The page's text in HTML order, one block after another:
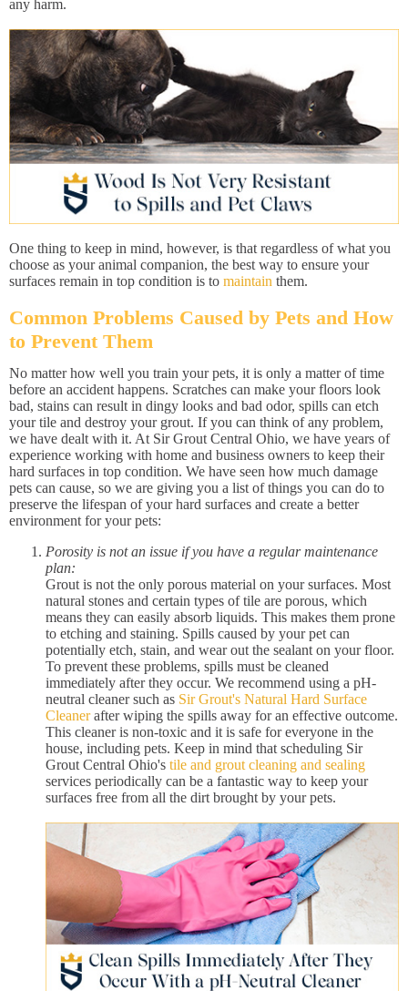
any harm.
One thing to keep in mind, however, is that regardless of what you
choose as your animal companion, the best way to ensure your
surfaces remain in top condition is to maintain them.
Common Problems Caused by Pets and How
to Prevent Them
No matter how well you train your pets, it is only a matter of time
before an accident happens. Scratches can make your floors look
bad, stains can result in dingy looks and bad odor, spills can etch
your tile and destroy your grout. If you can think of any problem,
we have dealt with it. At Sir Grout Central Ohio, we have years of
experience working with home and business owners to keep their
hard surfaces in top condition. We have seen how much damage
pets can cause, so we are giving you a list of things you can do to
preserve the lifespan of your hard surfaces and create a better
environment for your pets:
Porosity is not an issue if you have a regular maintenance
plan:
Grout is not the only porous material on your surfaces. Most
natural stones and certain types of tile are porous, which
means they can easily absorb liquids. This makes them prone
to etching and staining. Spills caused by your pet can
potentially etch, stain, and wear out the sealant on your floor.
To prevent these problems, spills must be cleaned
immediately after they occur. We recommend using a pH-
neutral cleaner such as Sir Grout's Natural Hard Surface
Cleanerafter wiping the spills away for an effective outcome.
This cleaner is non-toxic and it is safe for everyone in the
house, including pets. Keep in mind that scheduling Sir
Grout Central Ohio's tile and grout cleaning and sealing
services periodically can be a fantastic way to keep your
surfaces free from all the dirt brought by your pets.